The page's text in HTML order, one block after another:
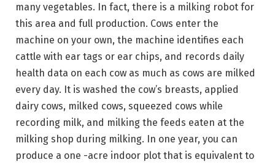
many vegetables. In fact, there is a milking robot for
this area and full production. Cows enter the
machine on your own, the machine identifies each
cattle with ear tags or ear chips, and records daily
health data on each cow as much as cows are milked
every day. It is washed the cow’s breasts, applied
dairy cows, milked cows, squeezed cows while
recording milk, and milking the feeds eaten at the
milking shop during milking. In one year, you can
produce a one -acre indoor plot that is equivalent to